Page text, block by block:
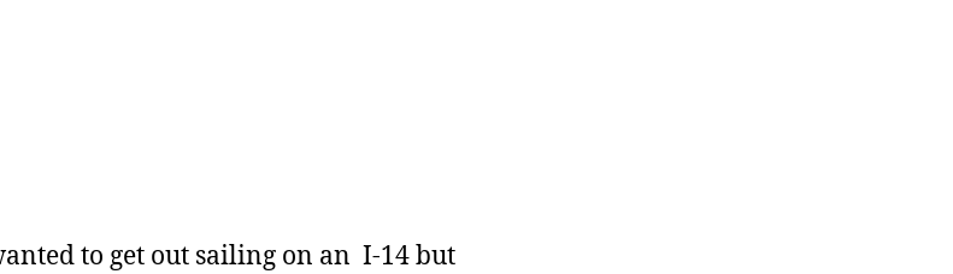
to get out sailing on an I-14 but